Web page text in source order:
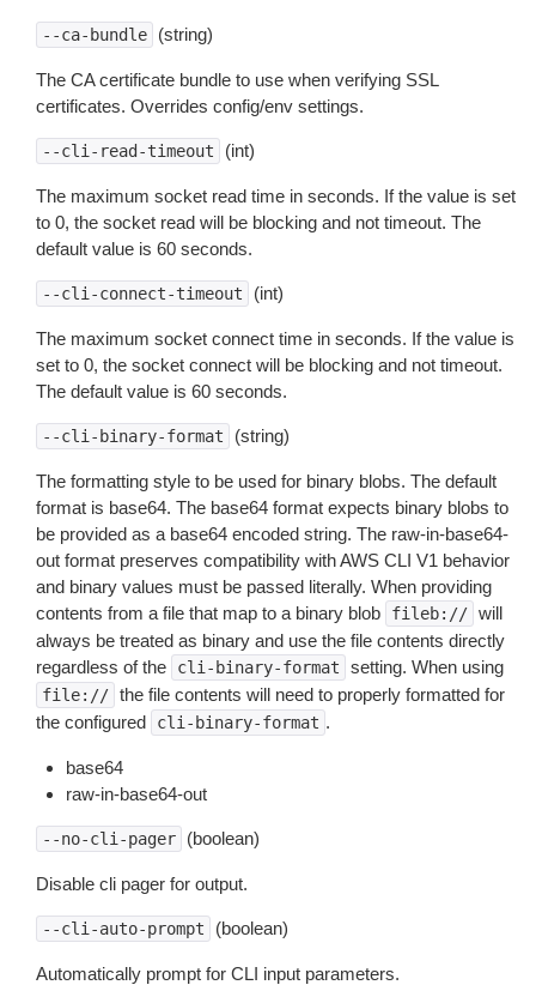
--ca-bundle (string)
The CA certificate bundle to use when verifying SSL
certificates. Overrides config/env settings.
--cli-read-timeout (int)
The maximum socket read time in seconds. If the value is set
to 0, the socket read will be blocking and not timeout. The
default value is 60 seconds.
--cli-connect-timeout (int)
The maximum socket connect time in seconds. If the value is
set to 0, the socket connect will be blocking and not timeout.
The default value is 60 seconds.
--cli-binary-format (string)
The formatting style to be used for binary blobs. The default
format is base64. The base64 format expects binary blobs to
be provided as a base64 encoded string. The raw-in-base64-
out format preserves compatibility with AWS CLI V1 behavior
and binary values must be passed literally. When providing
contents from a file that map to a binary blob
fileb:// will
always be treated as binary and use the file contents directly
regardless of the
cli-binary-format setting. When using
file:// the file contents will need to properly formatted for
the configured
cli-binary-format .
base64
raw-in-base64-out
--no-cli-pager (boolean)
Disable cli pager for output.
--cli-auto-prompt (boolean)
Automatically prompt for CLI input parameters.